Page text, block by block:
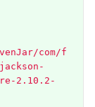
com/f
2.10.2-